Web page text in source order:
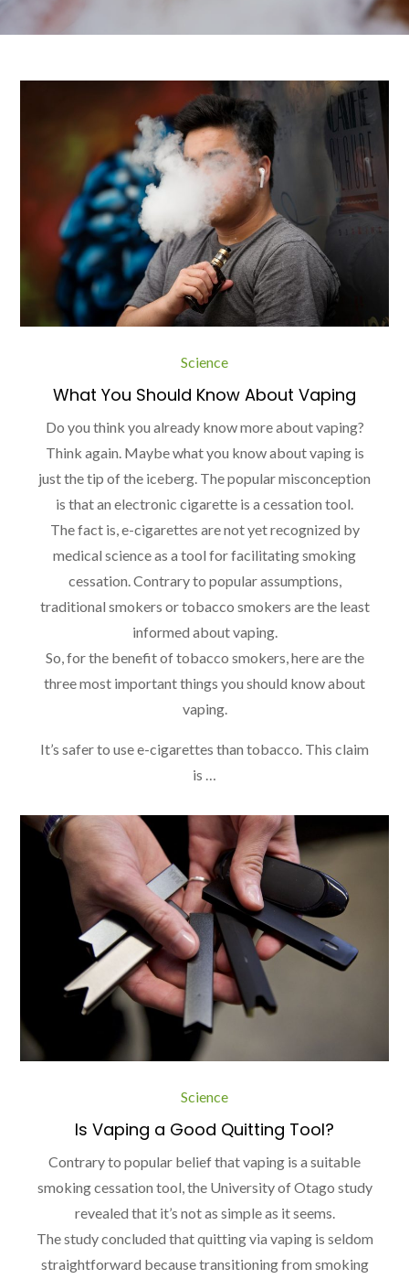
Science
What You Should Know About Vaping
Do you think you already know more about vaping?
Think again. Maybe what you know about vaping is
just the tip of the iceberg. The popular misconception
is that an electronic cigarette is a cessation tool.
The fact is, e-cigarettes are not yet recognized by
medical science as a tool for facilitating smoking
cessation. Contrary to popular assumptions,
traditional smokers or tobacco smokers are the least
informed about vaping.
So, for the benefit of tobacco smokers, here are the
three most important things you should know about
vaping.
It’s safer to use e-cigarettes than tobacco. This claim
is …
Science
Is Vaping a Good Quitting Tool?
Contrary to popular belief that vaping is a suitable
smoking cessation tool, the University of Otago study
revealed that it’s not as simple as it seems.
The study concluded that quitting via vaping is seldom
straightforward because transitioning from smoking